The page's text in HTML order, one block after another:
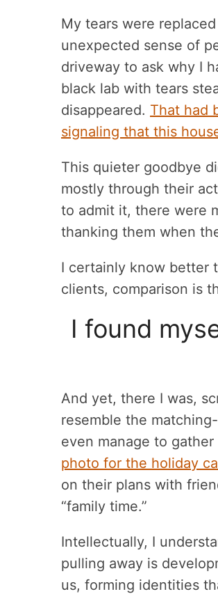
My tears were
unexpected sense of
driveway to ask why I
black lab with tears
disappeared. That had
signaling that this
This quieter goodbye
mostly through their
to admit it, there were
thanking them when
I certainly know better
clients, comparison is
I found
And yet, there I was,
resemble the
even manage to
photo for the holiday
on their plans with
“family time.”
Intellectually, I
pulling away is
us, forming identities